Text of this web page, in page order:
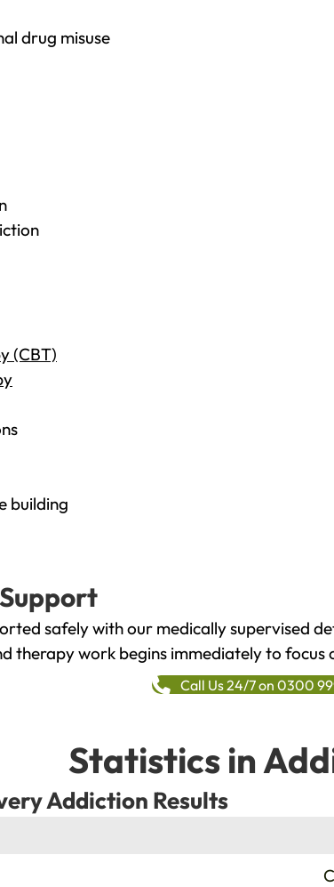
drug misuse
(CBT)
building
safely with our medically supervised
therapy work begins immediately to focus
Call Us 24/7 on 0300
Statistics in
Addiction Results